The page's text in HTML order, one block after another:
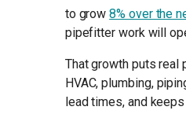
to grow8% over the
pipefitter work will
That growth puts real
HVAC, plumbing,
lead times, and